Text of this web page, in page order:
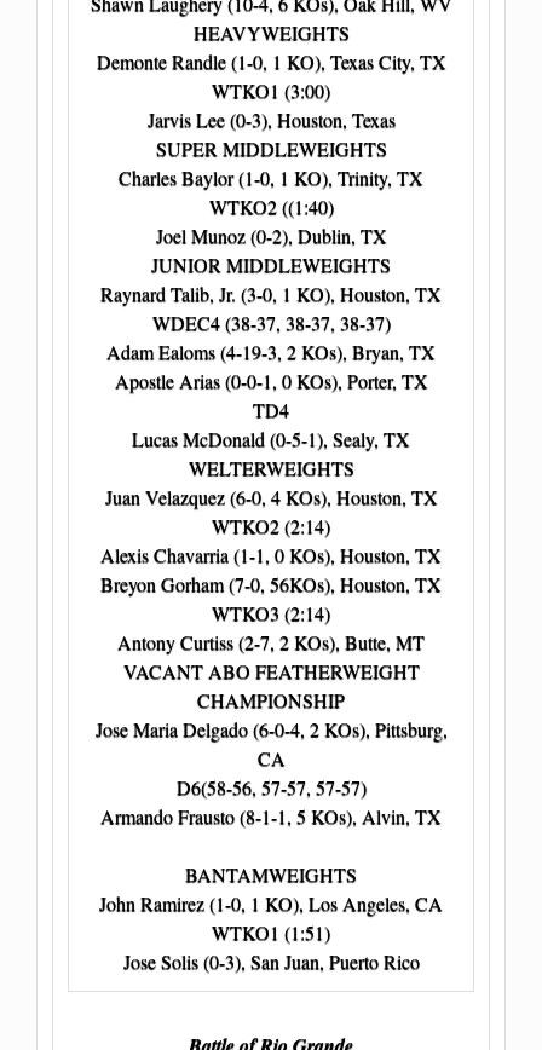
HEAVYWEIGHTS
Demonte Randle (1-0, 1 KO), Texas City, TX
WTKO1 (3:00)
Jarvis Lee (0-3), Houston, Texas
SUPER MIDDLEWEIGHTS
Charles Baylor (1-0, 1 KO), Trinity, TX
WTKO2 ((1:40)
Joel Munoz (0-2), Dublin, TX
JUNIOR MIDDLEWEIGHTS
Raynard Talib, Jr. (3-0, 1 KO), Houston, TX
WDEC4 (38-37, 38-37, 38-37)
Adam Ealoms (4-19-3, 2 KOs), Bryan, TX
Apostle Arias (0-0-1, 0 KOs), Porter, TX
TD4
Lucas McDonald (0-5-1), Sealy, TX
WELTERWEIGHTS
Juan Velazquez (6-0, 4 KOs), Houston, TX
WTKO2 (2:14)
Alexis Chavarria (1-1, 0 KOs), Houston, TX
Breyon Gorham (7-0, 56KOs), Houston, TX
WTKO3 (2:14)
Antony Curtiss (2-7, 2 KOs), Butte, MT
VACANT ABO FEATHERWEIGHT
CHAMPIONSHIP
Jose Maria Delgado (6-0-4, 2 KOs), Pittsburg,
CA
D6(58-56, 57-57, 57-57)
Armando Frausto (8-1-1, 5 KOs), Alvin, TX
BANTAMWEIGHTS
John Ramirez (1-0, 1 KO), Los Angeles, CA
WTKO1 (1:51)
Jose Solis (0-3), San Juan, Puerto Rico